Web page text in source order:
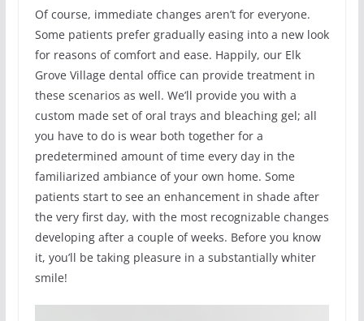
Of course, immediate changes aren’t for everyone.
Some patients prefer gradually easing into a new look
for reasons of comfort and ease. Happily, our Elk
Grove Village dental office can provide treatment in
these scenarios as well. We’ll provide you with a
custom made set of oral trays and bleaching gel; all
you have to do is wear both together for a
predetermined amount of time every day in the
familiarized ambiance of your own home. Some
patients start to see an enhancement in shade after
the very first day, with the most recognizable changes
developing after a couple of weeks. Before you know
it, you’ll be taking pleasure in a substantially whiter
smile!